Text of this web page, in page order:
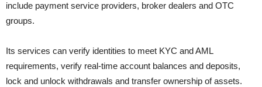
include payment service providers, broker dealers and OTC
groups.
Its services can verify identities to meet KYC and AML
requirements, verify real-time account balances and deposits,
lock and unlock withdrawals and transfer ownership of assets.